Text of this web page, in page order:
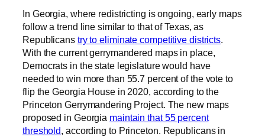
In Georgia, where redistricting is ongoing, early maps
follow a trend line similar to that of Texas, as
Republicans try to eliminate competitive districts
With the current gerrymandered maps in place,
Democrats in the state legislature would have
needed to win more than 55.7 percent of the vote to
flip the Georgia House in 2020, according to the
Princeton Gerrymandering Project. The new maps
proposed in Georgia maintain that 55 percent
threshold , according to Princeton. Republicans in